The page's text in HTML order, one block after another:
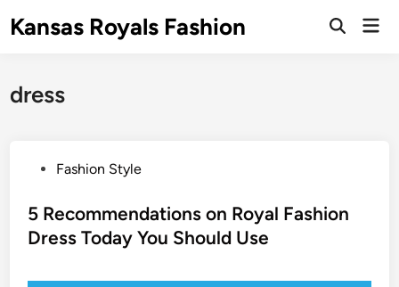
toKansas Royals Fashion
Open
dress
s
t
Fashion Style
5 Recommendations on Royal Fashion
Dress Today You Should Use